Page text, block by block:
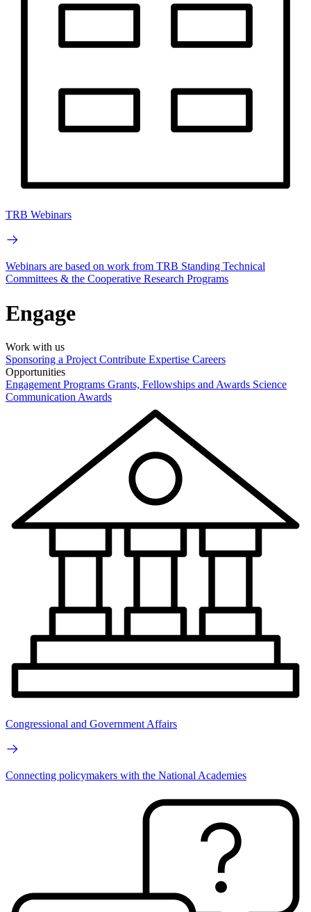
TRB Webinars
Webinars are based on work from TRB Standing Technical
Committees & the Cooperative Research Programs
Engage
Work with us
Sponsoring a Project Contribute Expertise Careers
Opportunities
Engagement Programs Grants, Fellowships and Awards Science
Communication Awards
Congressional and Government Affairs
Connecting policymakers with the National Academies